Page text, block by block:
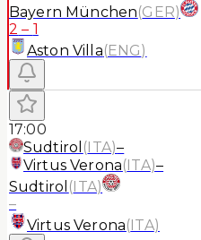
Bayern München(GER)
2 – 1
Aston Villa(ENG)
17:00
Sudtirol (ITA)–
Virtus Verona(ITA)–
Sudtirol (ITA)
–
Virtus Verona(ITA)